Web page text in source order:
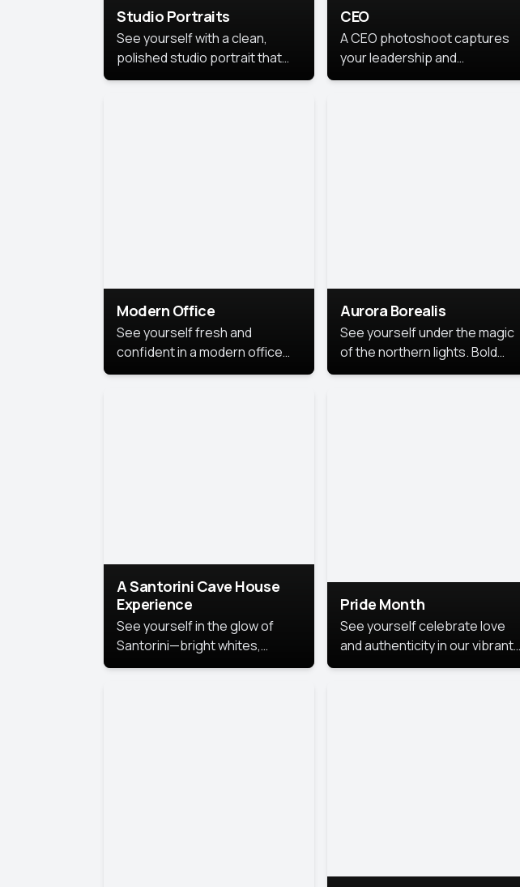
Studio Portraits
See yourself with a clean,
polished studio portrait that
highlights your best
CEO
A CEO photoshoot captures
your leadership and
personality. The images are
Modern Office
See yourself fresh and
confident in a modern office
style portrait. Clean lines,
Aurora Borealis
See yourself under the magic
of the northern lights. Bold
colors, dreamy skies, and a
A Santorini Cave House
Experience
See yourself in the glow of
Santorini—bright whites,
serene blues, and sunlit charm
Pride Month
See yourself celebrate love
and authenticity in our vibrant
Pride Month photoshoot!